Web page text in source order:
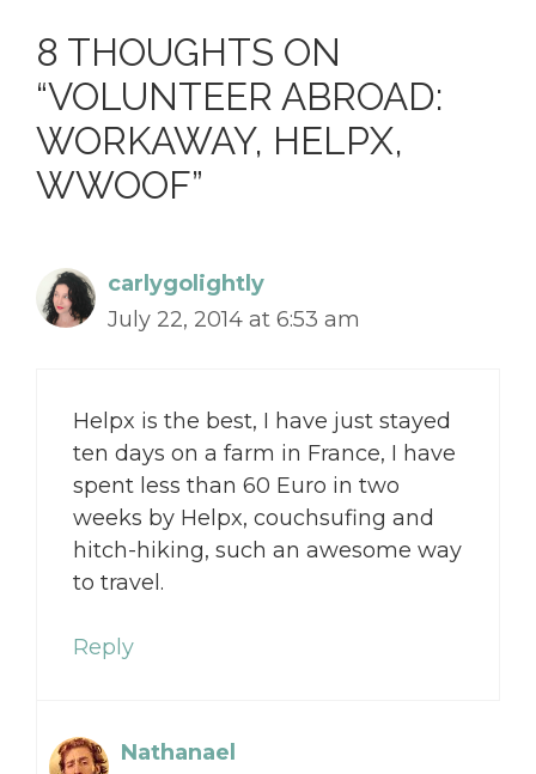
8 THOUGHTS ON
“VOLUNTEER ABROAD:
WORKAWAY, HELPX,
WWOOF”
carlygolightly
July 22, 2014 at 6:53 am
Helpx is the best, I have just stayed
ten days on a farm in France, I have
spent less than 60 Euro in two
weeks by Helpx, couchsufing and
hitch-hiking, such an awesome way
to travel.
Reply
Nathanael